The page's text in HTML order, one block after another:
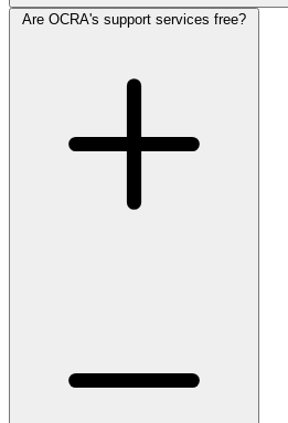
Are OCRA's support services free?